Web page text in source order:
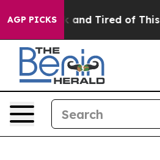
AGP PICKS
and Tired of This Politics